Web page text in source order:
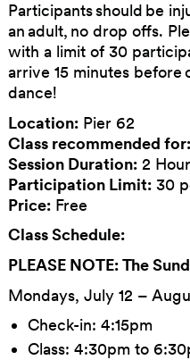
Participants should be
an adult, no drop offs.
with a limit of 30
arrive 15 minutes
dance!
Location: Pier 62
Class recommended
Session Duration: 2
Participation Limit: 30
Price: Free
Class Schedule:
PLEASE NOTE: The
Mondays, July 12 –
Check-in: 4:15pm
Class: 4:30pm to